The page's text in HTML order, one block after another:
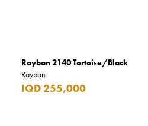
Rayban 2140 Tortoise/Black
Rayban
IQD 255,000